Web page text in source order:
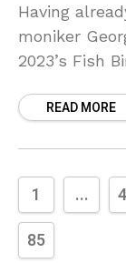
Having
moniker
2023’s Fish
READ MORE
1 ...
85